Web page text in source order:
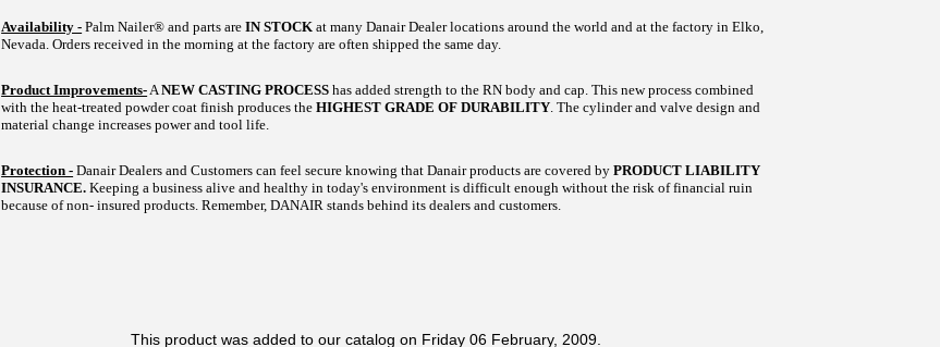
Availability - Palm Nailer® and parts areIN STOCK at many Danair Dealer locations around the world and at the factory in Elko,
Nevada. Orders received in the morning at the factory are often shipped the same day.
Product Improvements- ANEW CASTING PROCESS has added strength to the RN body and cap. This new process combined
with the heat-treated powder coat finish produces theHIGHEST GRADE OF DURABILITY . The cylinder and valve design and
material change increases power and tool life.
Protection - Danair Dealers and Customers can feel secure knowing that Danair products are covered byPRODUCT LIABILITY
INSURANCE. Keeping a business alive and healthy in today's environment is difficult enough without the risk of financial ruin
because of non- insured products. Remember, DANAIR stands behind its dealers and customers.
This product was added to our catalog on Friday 06 February, 2009.